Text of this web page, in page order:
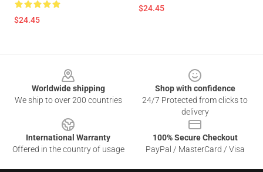
$24.45
$24.45
Worldwide shipping
We ship to over 200 countries
Shop with confidence
24/7 Protected from clicks to
delivery
International Warranty
Offered in the country of usage
100% Secure Checkout
PayPal / MasterCard / Visa